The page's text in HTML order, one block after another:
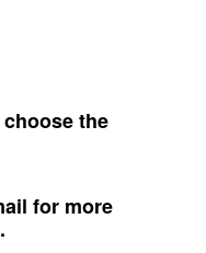
the
for more